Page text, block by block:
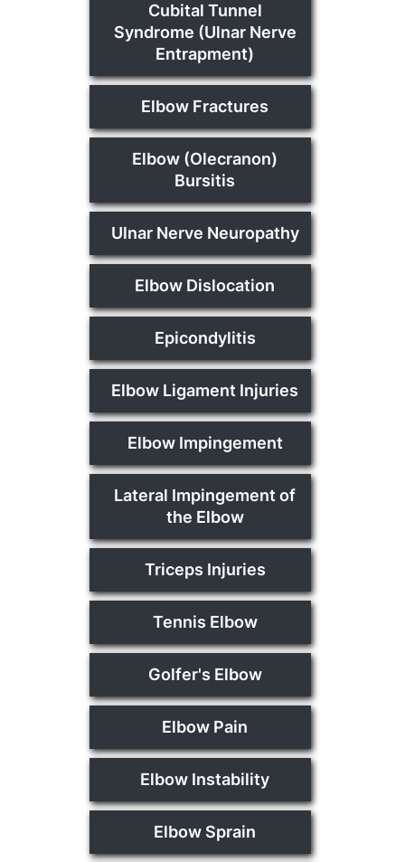
Cubital Tunnel
Syndrome (Ulnar Nerve
Entrapment)
Elbow Fractures
Elbow (Olecranon)
Bursitis
Ulnar Nerve Neuropathy
Elbow Dislocation
Epicondylitis
Elbow Ligament Injuries
Elbow Impingement
Lateral Impingement of
the Elbow
Triceps Injuries
Tennis Elbow
Golfer's Elbow
Elbow Pain
Elbow Instability
Elbow Sprain